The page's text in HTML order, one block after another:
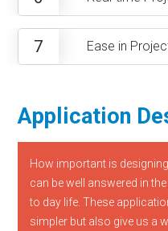
7 Ease in
Application
How important is
can be well answered in
to day life. These
simpler but also give us a